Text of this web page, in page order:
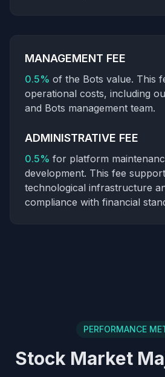
MANAGEMENT FEE
0.5% of the Bots value. This
operational costs, including
and Bots management team.
ADMINISTRATIVE FEE
0.5% for platform
development. This fee
technological infrastructure
compliance with financial
PERFORMANCE
Stock Market